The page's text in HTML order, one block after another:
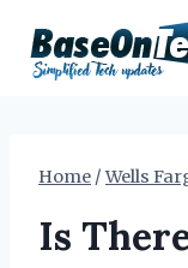
content
Home / Wells
Is